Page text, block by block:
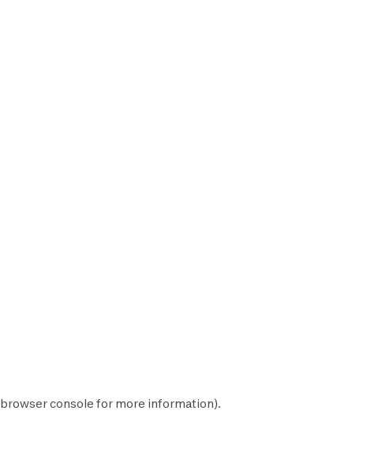
browser console for more information).